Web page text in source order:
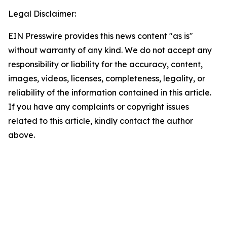
Legal Disclaimer:
EIN Presswire provides this news content "as is"
without warranty of any kind. We do not accept any
responsibility or liability for the accuracy, content,
images, videos, licenses, completeness, legality, or
reliability of the information contained in this article.
If you have any complaints or copyright issues
related to this article, kindly contact the author
above.